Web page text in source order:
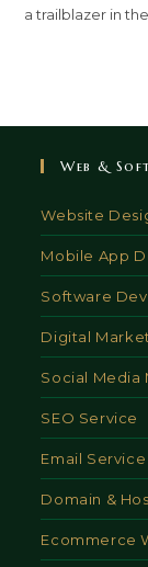
a trailblazer in
Web &
Website
Mobile App
Software
Digital
Social Media
SEO Service
Email Service
Domain &
Ecommerce